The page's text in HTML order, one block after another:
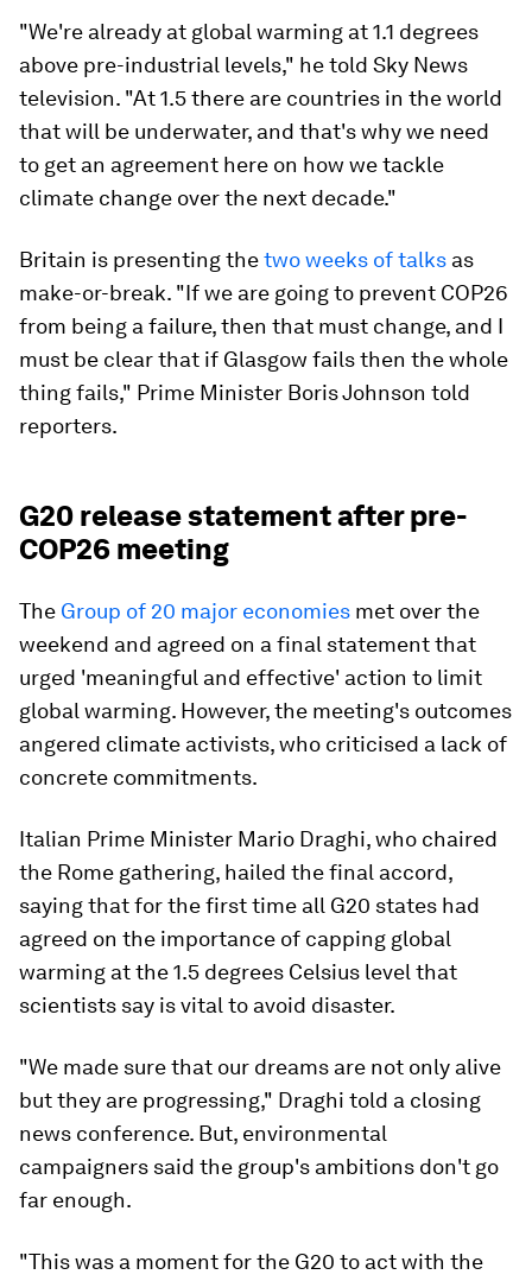
"We're already at global warming at 1.1 degrees
above pre-industrial levels," he told Sky News
television. "At 1.5 there are countries in the world
that will be underwater, and that's why we need
to get an agreement here on how we tackle
climate change over the next decade."
Britain is presenting thetwo weeks of talks as
make-or-break. "If we are going to prevent COP26
from being a failure, then that must change, and I
must be clear that if Glasgow fails then the whole
thing fails," Prime Minister Boris Johnson told
reporters.
G20 release statement after pre-
COP26 meeting
The Group of 20 major economies met over the
weekend and agreed on a final statement that
urged 'meaningful and effective' action to limit
global warming. However, the meeting's outcomes
angered climate activists, who criticised a lack of
concrete commitments.
Italian Prime Minister Mario Draghi, who chaired
the Rome gathering, hailed the final accord,
saying that for the first time all G20 states had
agreed on the importance of capping global
warming at the 1.5 degrees Celsius level that
scientists say is vital to avoid disaster.
"We made sure that our dreams are not only alive
but they are progressing," Draghi told a closing
news conference. But, environmental
campaigners said the group's ambitions don't go
far enough.
"This was a moment for the G20 to act with the